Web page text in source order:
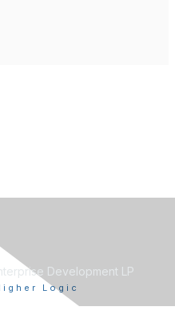
Development LP
Logic